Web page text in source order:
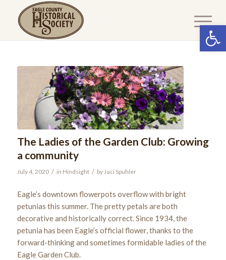
The Ladies of the Garden Club: Growing
a community
July 4, 2020 / in Hindsight / by Jaci Spuhler
Eagle’s downtown flowerpots overflow with bright
petunias this summer. The pretty petals are both
decorative and historically correct. Since 1934, the
petunia has been Eagle’s official flower, thanks to the
forward-thinking and sometimes formidable ladies of the
Eagle Garden Club.